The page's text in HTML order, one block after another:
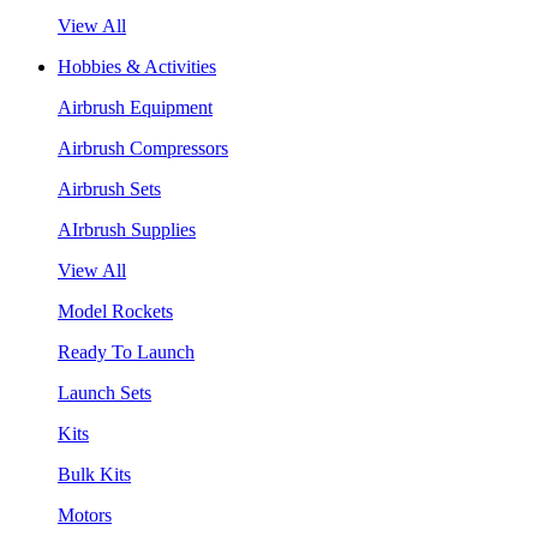
View All
Hobbies & Activities
Airbrush Equipment
Airbrush Compressors
Airbrush Sets
AIrbrush Supplies
View All
Model Rockets
Ready To Launch
Launch Sets
Kits
Bulk Kits
Motors